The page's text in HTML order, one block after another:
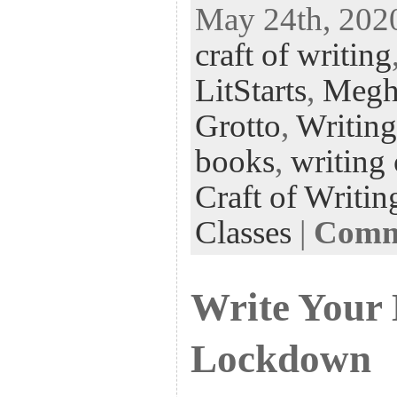
eb
oo
k
tt
er
ke
dI
n
fe
r
er
es
t
May 24th,
craft of writing
LitStarts,
Grotto,
books, writing
Craft of
Classes |
Write Your
Lockdown